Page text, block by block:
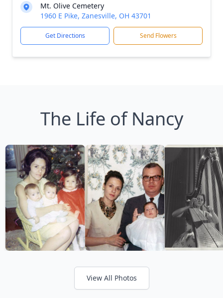
Mt. Olive Cemetery
1960 E Pike, Zanesville, OH 43701
Get Directions Send Flowers
The Life of Nancy
View All Photos